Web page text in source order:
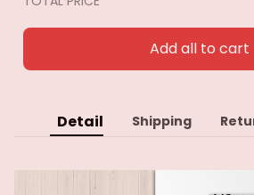
Add all to cart
Detail Shipping